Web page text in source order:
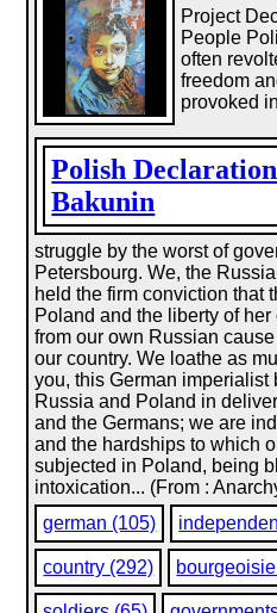
Polish Declaration
Bakunin
Project
People
often
freedom
provoked
struggle by the worst of
Petersbourg. We, the
held the firm conviction that
Poland and the liberty of
from our own Russian
our country. We loathe as
you, this German
Russia and Poland in
and the Germans; we are
and the hardships to which
subjected in Poland, being
intoxication... (From :
german (105)
country (292)